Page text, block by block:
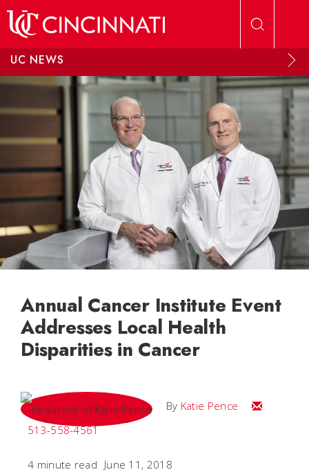
UC NEWS
Annual Cancer Institute Event
Addresses Local Health
Disparities in Cancer
By Katie Pence
Email Katie
513-558-4561
4 minute read June 11, 2018